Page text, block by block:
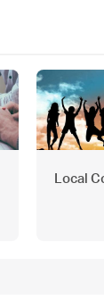
Local